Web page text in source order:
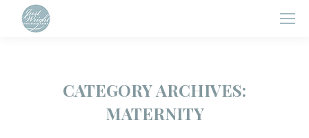
CATEGORY ARCHIVES:
MATERNITY